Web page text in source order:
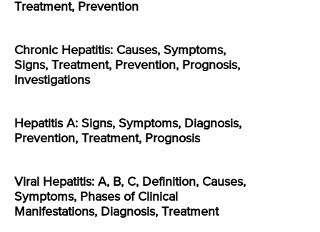
Treatment, Prevention
Chronic Hepatitis: Causes, Symptoms,
Signs, Treatment, Prevention, Prognosis,
Investigations
Hepatitis A: Signs, Symptoms, Diagnosis,
Prevention, Treatment, Prognosis
Viral Hepatitis: A, B, C, Definition, Causes,
Symptoms, Phases of Clinical
Manifestations, Diagnosis, Treatment